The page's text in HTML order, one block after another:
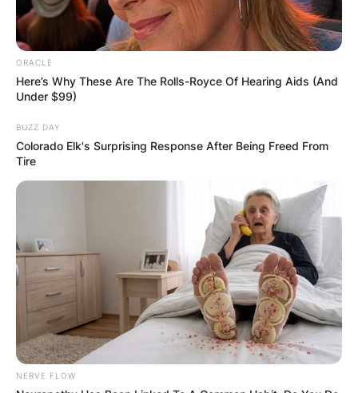
ORACLE
Here’s Why These Are The Rolls-Royce Of Hearing Aids (And
Under $99)
BUZZ DAY
Colorado Elk's Surprising Response After Being Freed From
Tire
NERVE FLOW